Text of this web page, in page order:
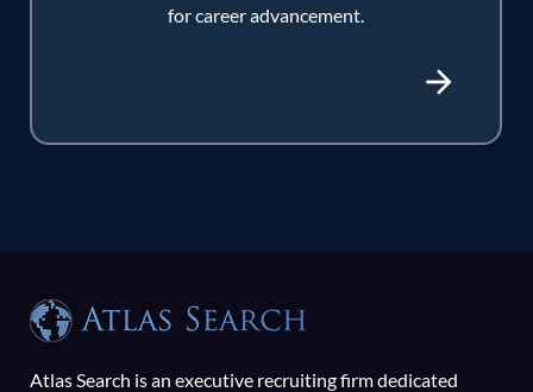
for career advancement.
Atlas Search is an executive recruiting firm dedicated